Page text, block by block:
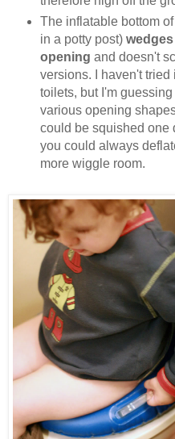
The inflatable bottom
in a potty post)
opening and doesn't
versions. I haven't
toilets, but I'm
various opening
could be squished one
you could always
more wiggle room.